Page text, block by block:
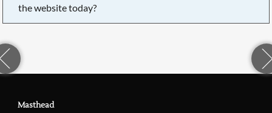
the website today?
Masthead